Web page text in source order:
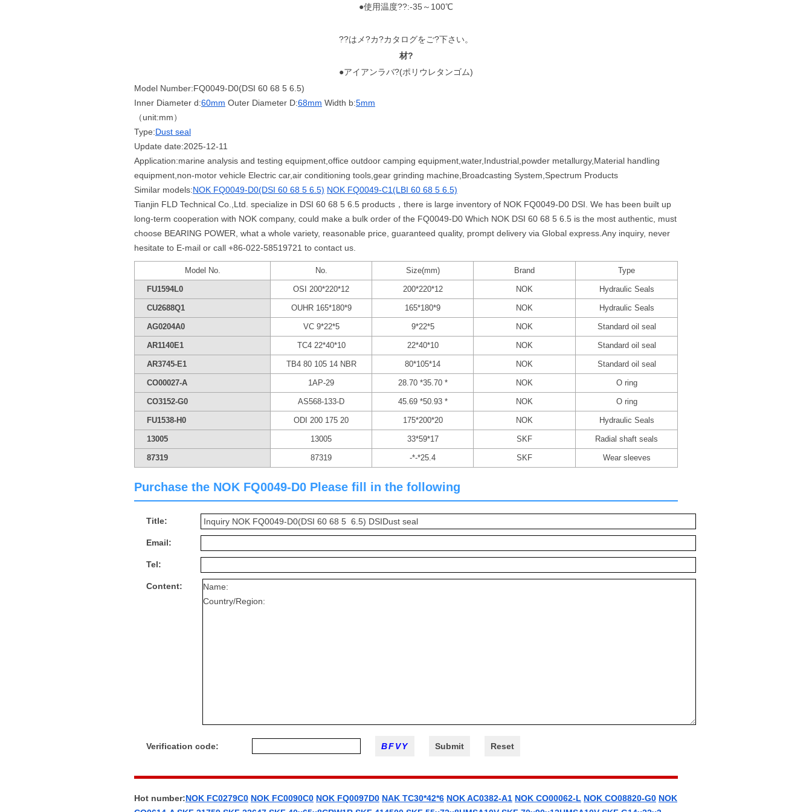
●使用温度??:-35～100℃
??はメ?カ?カタログをご?下さい。
材?
●アイアンラバ?(ポリウレタンゴム)
Model Number:FQ0049-D0(DSI 60 68 5 6.5)
Inner Diameter d:60mm Outer Diameter D:68mm Width b:5mm
（unit:mm）
Type:Dust seal
Update date:2025-12-11
Application:marine analysis and testing equipment,office outdoor camping equipment,water,Industrial,powder metallurgy,Material handling
equipment,non-motor vehicle Electric car,air conditioning tools,gear grinding machine,Broadcasting System,Spectrum Products
Similar models:NOK FQ0049-D0(DSI 60 68 5 6.5) NOK FQ0049-C1(LBI 60 68 5 6.5)
Tianjin FLD Technical Co.,Ltd. specialize in DSI 60 68 5 6.5 products，there is large inventory of NOK FQ0049-D0 DSI. We has been built up
long-term cooperation with NOK company, could make a bulk order of the FQ0049-D0 Which NOK DSI 60 68 5 6.5 is the most authentic, must
choose BEARING POWER, what a whole variety, reasonable price, guaranteed quality, prompt delivery via Global express.Any inquiry, never
hesitate to E-mail or call +86-022-58519721 to contact us.
Model No. No. Size(mm) Brand Type
FU1594L0 OSI 200*220*12 200*220*12 NOK Hydraulic Seals
CU2688Q1 OUHR 165*180*9 165*180*9 NOK Hydraulic Seals
AG0204A0 VC 9*22*5 9*22*5 NOK Standard oil seal
AR1140E1 TC4 22*40*10 22*40*10 NOK Standard oil seal
AR3745-E1 TB4 80 105 14 NBR 80*105*14 NOK Standard oil seal
CO00027-A 1AP-29 28.70 *35.70 * NOK O ring
CO3152-G0 AS568-133-D 45.69 *50.93 * NOK O ring
FU1538-H0 ODI 200 175 20 175*200*20 NOK Hydraulic Seals
13005 13005 33*59*17 SKF Radial shaft seals
87319 87319 -*-*25.4 SKF Wear sleeves
Purchase the NOK FQ0049-D0 Please fill in the following
Title:
Email:
Tel:
Content:
Verification code:
Hot number:NOK FC0279C0 NOK FC0090C0 NOK FQ0097D0 NAK TC30*42*6 NOK AC0382-A1 NOK CO00062-L NOK CO08820-G0 NOK